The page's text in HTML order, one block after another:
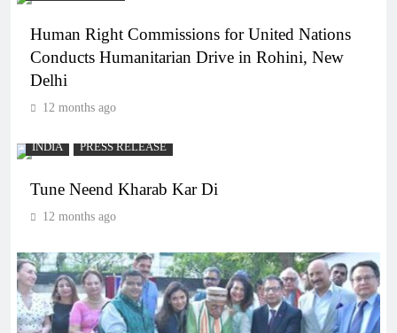
Human Right Commissions for United Nations
Conducts Humanitarian Drive in Rohini, New
Delhi
12 months ago
INDIA PRESS RELEASE
Tune Neend Kharab Kar Di
12 months ago